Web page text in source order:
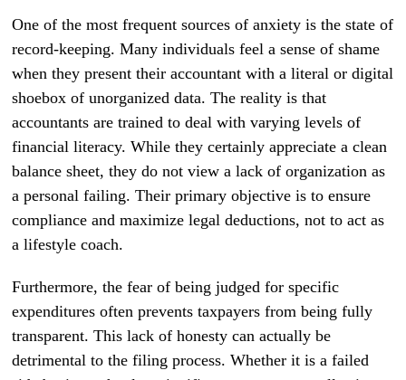
One of the most frequent sources of anxiety is the state of
record-keeping. Many individuals feel a sense of shame
when they present their accountant with a literal or digital
shoebox of unorganized data. The reality is that
accountants are trained to deal with varying levels of
financial literacy. While they certainly appreciate a clean
balance sheet, they do not view a lack of organization as
a personal failing. Their primary objective is to ensure
compliance and maximize legal deductions, not to act as
a lifestyle coach.
Furthermore, the fear of being judged for specific
expenditures often prevents taxpayers from being fully
transparent. This lack of honesty can actually be
detrimental to the filing process. Whether it is a failed